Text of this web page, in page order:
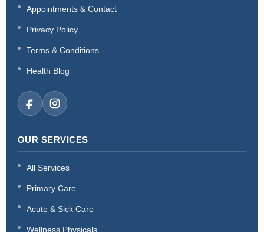
Appointments & Contact
Privacy Policy
Terms & Conditions
Health Blog
OUR SERVICES
All Services
Primary Care
Acute & Sick Care
Wellness Physicals